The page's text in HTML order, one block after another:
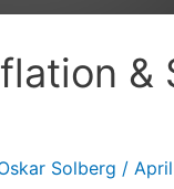
&
Solberg /